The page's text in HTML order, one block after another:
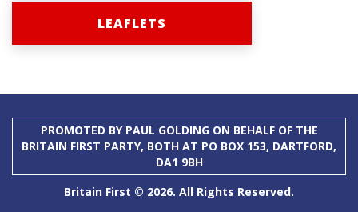
LEAFLETS
PROMOTED BY PAUL GOLDING ON BEHALF OF THE
BRITAIN FIRST PARTY, BOTH AT PO BOX 153, DARTFORD,
DA1 9BH
Britain First © 2026. All Rights Reserved.